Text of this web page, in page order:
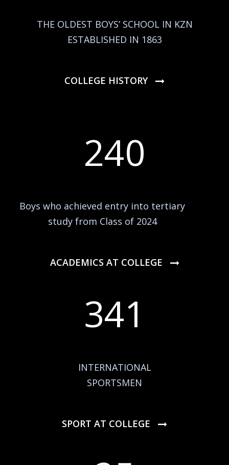
THE OLDEST BOYS’ SCHOOL IN KZN
ESTABLISHED IN 1863
COLLEGE HISTORY
240
Boys who achieved entry into tertiary
study from Class of 2024
ACADEMICS AT COLLEGE
341
INTERNATIONAL
SPORTSMEN
SPORT AT COLLEGE